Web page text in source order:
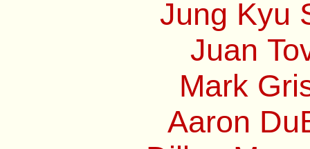
Jung Kyu
Juan
Mark
Aaron